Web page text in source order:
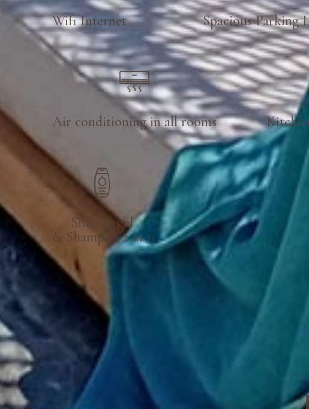
Wifi Internet Spacious Parking
Air conditioning in all rooms
Shower gel
& Shampoo 2 in 1